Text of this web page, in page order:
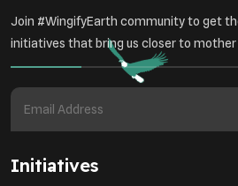
Join #WingifyEarth community to get
initiatives that bring us closer to mother
Initiatives